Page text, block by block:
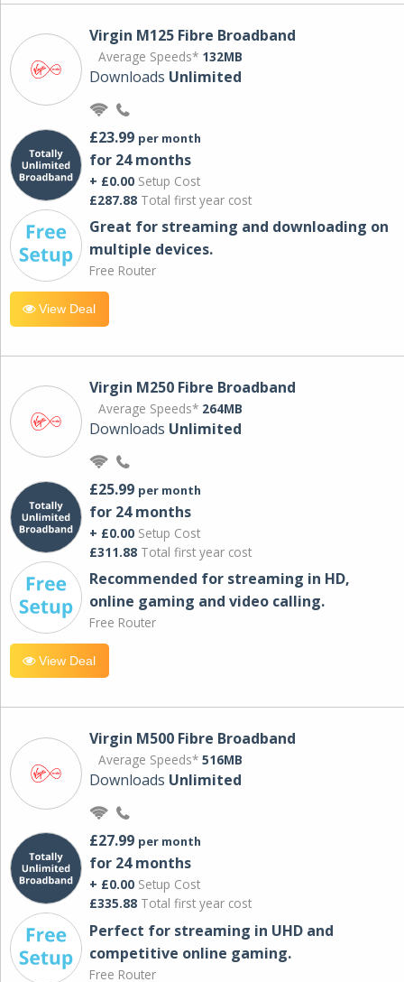
Virgin M125 Fibre Broadband
Average Speeds* 132MB
Downloads Unlimited
£23.99 per month
for 24 months
+ £0.00 Setup Cost
£287.88 Total first year cost
Great for streaming and downloading on
multiple devices.
Free Router
View Deal
Virgin M250 Fibre Broadband
Average Speeds* 264MB
Downloads Unlimited
£25.99 per month
for 24 months
+ £0.00 Setup Cost
£311.88 Total first year cost
Recommended for streaming in HD,
online gaming and video calling​.
Free Router
View Deal
Virgin M500 Fibre Broadband
Average Speeds* 516MB
Downloads Unlimited
£27.99 per month
for 24 months
+ £0.00 Setup Cost
£335.88 Total first year cost
Perfect for streaming in UHD and
competitive online gaming.
Free Router